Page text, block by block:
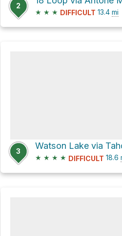
2
★ ★ ★ DIFFICULT 13.4 mi
3
Watson Lake via
★ ★ ★ ★ DIFFICULT 18.6